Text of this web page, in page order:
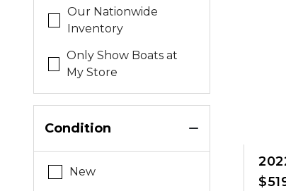
Our Nationwide
Inventory
Only Show Boats at
My Store
Condition
New